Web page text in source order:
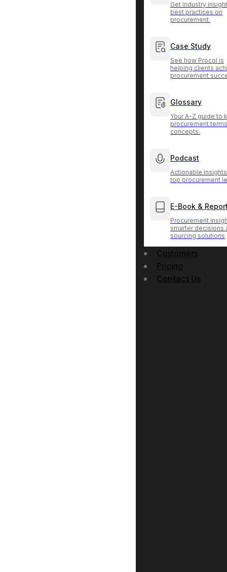
Get industry
best practices on
procurement.
Case Study
See how Procol is
helping clients
procurement
Glossary
Your A-Z guide to
procurement
concepts.
Podcast
Actionable
top procurement
E-Book &
Procurement
smarter decisions
sourcing solutions
Customers
Pricing
Contact Us